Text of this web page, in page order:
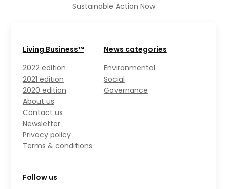
Sustainable Action Now
Living Business™
2022 edition
2021 edition
2020 edition
About us
Contact us
Newsletter
Privacy policy
Terms & conditions
News categories
Environmental
Social
Governance
Follow us